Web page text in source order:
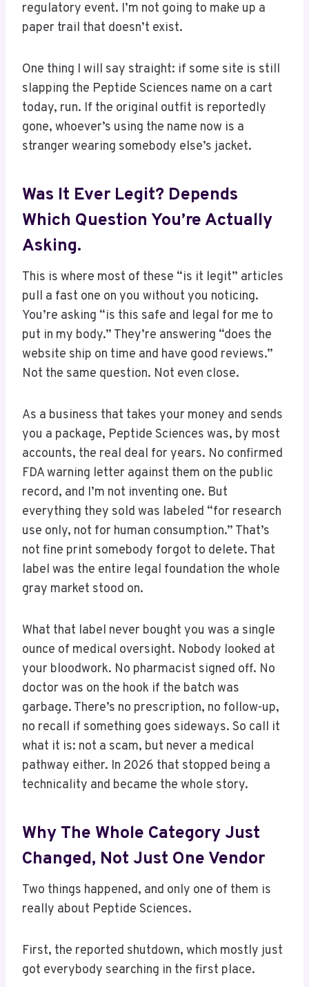
regulatory event. I’m not going to make up a
paper trail that doesn’t exist.
One thing I will say straight: if some site is still
slapping the Peptide Sciences name on a cart
today, run. If the original outfit is reportedly
gone, whoever’s using the name now is a
stranger wearing somebody else’s jacket.
Was It Ever Legit? Depends
Which Question You’re Actually
Asking.
This is where most of these “is it legit” articles
pull a fast one on you without you noticing.
You’re asking “is this safe and legal for me to
put in my body.” They’re answering “does the
website ship on time and have good reviews.”
Not the same question. Not even close.
As a business that takes your money and sends
you a package, Peptide Sciences was, by most
accounts, the real deal for years. No confirmed
FDA warning letter against them on the public
record, and I’m not inventing one. But
everything they sold was labeled “for research
use only, not for human consumption.” That’s
not fine print somebody forgot to delete. That
label was the entire legal foundation the whole
gray market stood on.
What that label never bought you was a single
ounce of medical oversight. Nobody looked at
your bloodwork. No pharmacist signed off. No
doctor was on the hook if the batch was
garbage. There’s no prescription, no follow-up,
no recall if something goes sideways. So call it
what it is: not a scam, but never a medical
pathway either. In 2026 that stopped being a
technicality and became the whole story.
Why The Whole Category Just
Changed, Not Just One Vendor
Two things happened, and only one of them is
really about Peptide Sciences.
First, the reported shutdown, which mostly just
got everybody searching in the first place.